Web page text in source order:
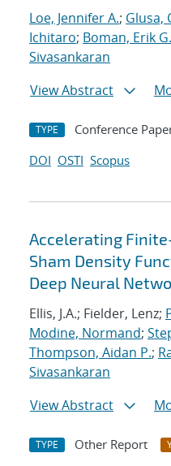
Loe, Jennifer A.; Glusa,
Ichitaro; Boman, Erik G.
Sivasankaran
View Abstract
TYPE Conference
DOI OSTI Scopus
Accelerating
Sham Density
Deep Neural
Ellis, J.A.; Fielder, Lenz;
Modine, Normand;
Thompson, Aidan P.;
Sivasankaran
View Abstract
TYPE Other Report